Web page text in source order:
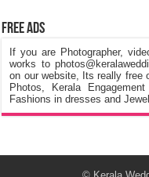
Free Ads
If you are Photographer,
works to
on our website, Its really free
Photos, Kerala
Fashions in dresses and